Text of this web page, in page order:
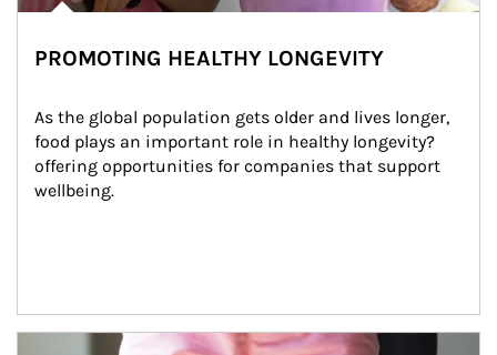
PROMOTING HEALTHY LONGEVITY
As the global population gets older and lives longer,
food plays an important role in healthy longevity?
offering opportunities for companies that support
wellbeing.
Article Image